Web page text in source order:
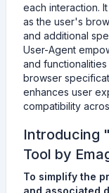
each interaction.
as the user's
and additional
User-Agent
and
browser
enhances user
compatibility
Introducing
Tool by
To simplify the
and associated